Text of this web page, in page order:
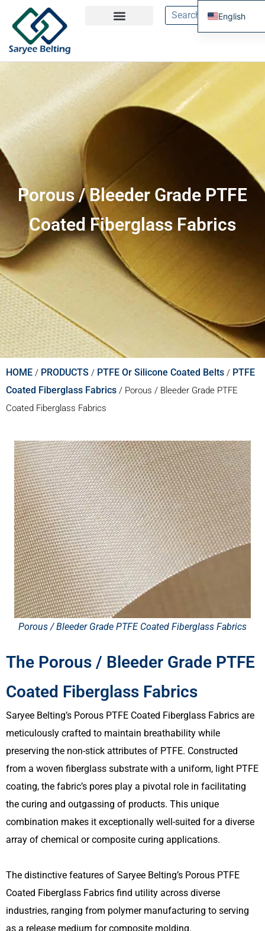
Porous / Bleeder Grade PTFE
Coated Fiberglass Fabrics​
HOME / PRODUCTS / PTFE Or Silicone Coated Belts / PTFE
Coated Fiberglass Fabrics / Porous / Bleeder Grade PTFE
Coated Fiberglass Fabrics​
Porous / Bleeder Grade PTFE Coated Fiberglass Fabrics​
The Porous / Bleeder Grade PTFE
Coated Fiberglass Fabrics​
Saryee Belting’s Porous PTFE Coated Fiberglass Fabrics are
meticulously crafted to maintain breathability while
preserving the non-stick attributes of PTFE. Constructed
from a woven fiberglass substrate with a uniform, light PTFE
coating, the fabric’s pores play a pivotal role in facilitating
the curing and outgassing of products. This unique
combination makes it exceptionally well-suited for a diverse
array of chemical or composite curing applications.
The distinctive features of Saryee Belting’s Porous PTFE
Coated Fiberglass Fabrics find utility across diverse
industries, ranging from polymer manufacturing to serving
as a release medium for composite molding.
English
French